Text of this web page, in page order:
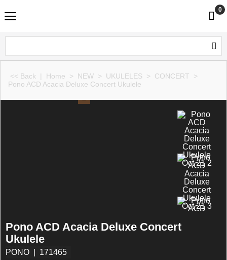
0
<< Back | Home > NEW > UKULELES > CONCERT >
Pono ACD Acacia Deluxe Concert Ukulele
Pono ACD Acacia Deluxe Concert
Ukulele
PONO 171465